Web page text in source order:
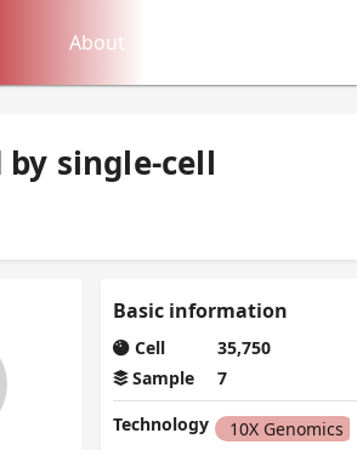
About
single-cell
Basic information
Cell
35,750
Sample
7
Technology
10X Genomics